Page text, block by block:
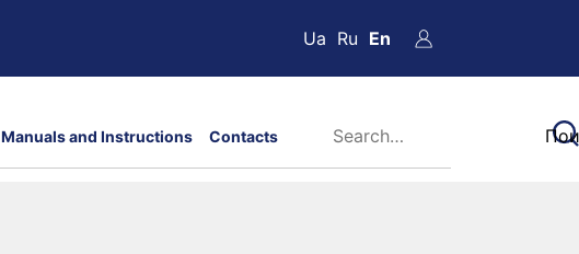
Ua Ru En
Manuals and Instructions Contacts